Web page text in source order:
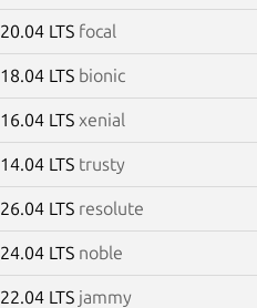
20.04 LTS focal
18.04 LTS bionic
16.04 LTS xenial
14.04 LTS trusty
26.04 LTS resolute
24.04 LTS noble
22.04 LTS jammy